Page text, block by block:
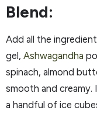
Blend:
Add all the
gel, Ashwagandha
spinach, almond
smooth and creamy.
a handful of ice